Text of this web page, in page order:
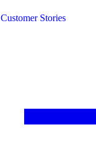
Customer Stories